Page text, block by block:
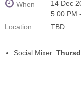
When
14 Dec
5:00 PM
Location
TBD
Social Mixer: